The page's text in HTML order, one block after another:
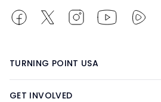
TURNING POINT USA
GET INVOLVED